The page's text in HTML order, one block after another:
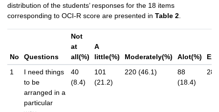
distribution of the students’ responses for the 18 items
corresponding to OCI-R score are presented in Table 2.
No Questions
Not
at
all(%)
A
little(%)
Moderately(%) Alot(%)
1
I need things
to be
arranged in a
particular
40
(8.4)
101
(21.2)
220 (46.1)
88
(18.4)
28